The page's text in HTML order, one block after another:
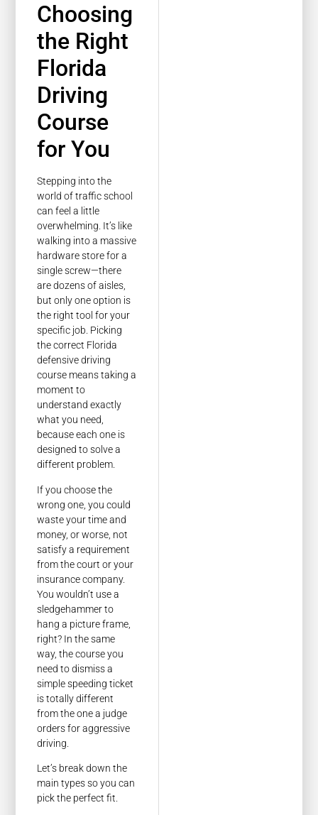
Choosing
the Right
Florida
Driving
Course
for You
Stepping into the
world of traffic school
can feel a little
overwhelming. It’s like
walking into a massive
hardware store for a
single screw—there
are dozens of aisles,
but only one option is
the right tool for your
specific job. Picking
the correct Florida
defensive driving
course means taking a
moment to
understand exactly
what you need,
because each one is
designed to solve a
different problem.
If you choose the
wrong one, you could
waste your time and
money, or worse, not
satisfy a requirement
from the court or your
insurance company.
You wouldn’t use a
sledgehammer to
hang a picture frame,
right? In the same
way, the course you
need to dismiss a
simple speeding ticket
is totally different
from the one a judge
orders for aggressive
driving.
Let’s break down the
main types so you can
pick the perfect fit.